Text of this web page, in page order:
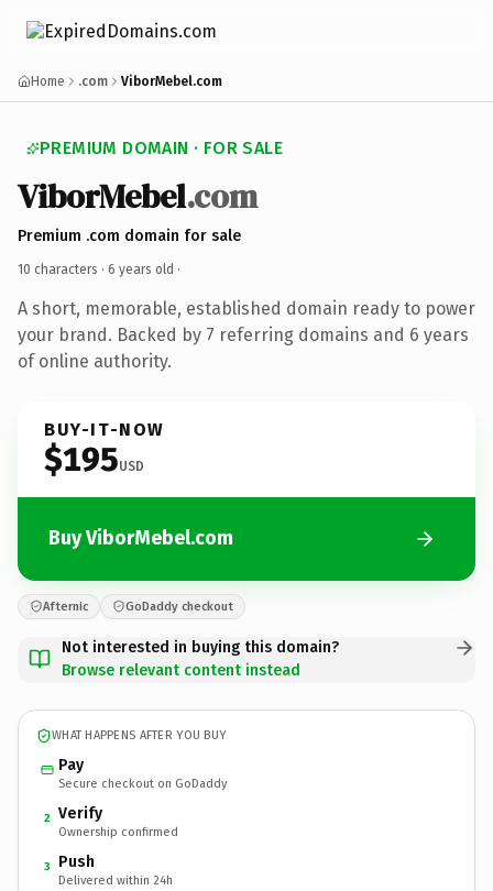
Home .com ViborMebel.com
PREMIUM DOMAIN · FOR SALE
ViborMebel.com
Premium .com domain for sale
10 characters · 6 years old ·
A short, memorable, established domain ready to power
your brand. Backed by 7 referring domains and 6 years
of online authority.
BUY-IT-NOW
$195USD
Buy ViborMebel.com
Afternic GoDaddy checkout
Not interested in buying this domain?
Browse relevant content instead
WHAT HAPPENS AFTER YOU BUY
Pay
Secure checkout on GoDaddy
2 Verify
Ownership confirmed
3 Push
Delivered within 24h